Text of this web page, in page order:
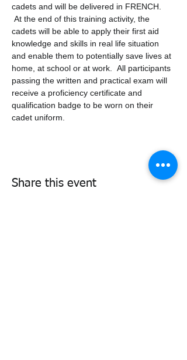
cadets and will be delivered in FRENCH.
At the end of this training activity, the
cadets will be able to apply their first aid
knowledge and skills in real life situation
and enable them to potentially save lives at
home, at school or at work.  All participants
passing the written and practical exam will
receive a proficiency certificate and
qualification badge to be worn on their
cadet uniform.
Share this event